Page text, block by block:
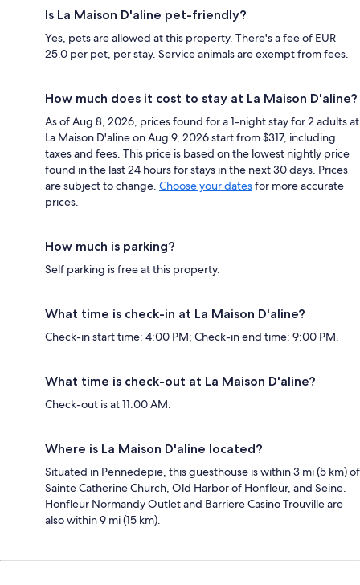
Is La Maison D'aline pet-friendly?
Yes, pets are allowed at this property. There's a fee of EUR
25.0 per pet, per stay. Service animals are exempt from fees.
How much does it cost to stay at La Maison D'aline?
As of Aug 8, 2026, prices found for a 1-night stay for 2 adults at
La Maison D'aline on Aug 9, 2026 start from $317, including
taxes and fees. This price is based on the lowest nightly price
found in the last 24 hours for stays in the next 30 days. Prices
are subject to change. Choose your datesfor more accurate
prices.
How much is parking?
Self parking is free at this property.
What time is check-in at La Maison D'aline?
Check-in start time: 4:00 PM; Check-in end time: 9:00 PM.
What time is check-out at La Maison D'aline?
Check-out is at 11:00 AM.
Where is La Maison D'aline located?
Situated in Pennedepie, this guesthouse is within 3 mi (5 km) of
Sainte Catherine Church, Old Harbor of Honfleur, and Seine.
Honfleur Normandy Outlet and Barriere Casino Trouville are
also within 9 mi (15 km).